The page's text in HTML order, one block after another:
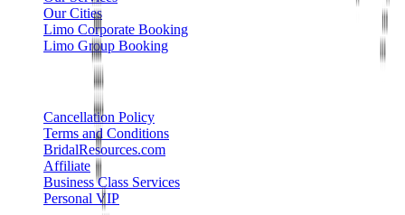
Our Cities
Limo Corporate Booking
Limo Group Booking
Cancellation Policy
Terms and Conditions
BridalResources.com
Affiliate
Business Class Services
Personal VIP